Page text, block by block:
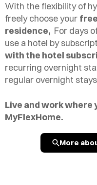
With the flexibility of
freely choose your
residence, For days
use a hotel by
with the hotel
recurring overnight
regular overnight
Live and work where
MyFlexHome.
More